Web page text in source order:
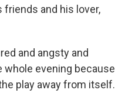
and his lover,
and angsty and
evening because
play away from itself.